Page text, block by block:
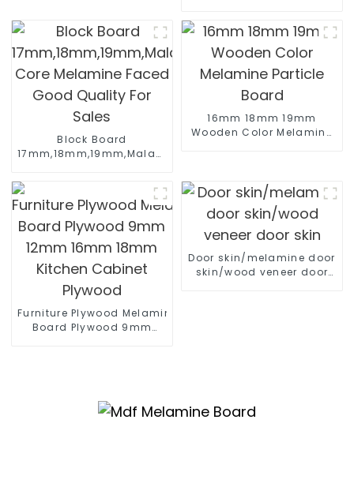
Block Board
17mm,18mm,19mm,Malacca/Paulownia/Pine/Poplar/
16mm 18mm 19mm
Wooden Color Melamine
Furniture Plywood Melamine Faced
Board Plywood 9mm
Door skin/melamine door
skin/wood veneer door